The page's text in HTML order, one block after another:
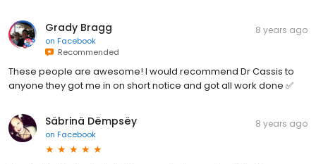
Grady Bragg
on Facebook
Recommended
8 years ago
These people are awesome! I would recommend Dr Cassis to
anyone they got me in on short notice and got all work done ✅
Säbrinä Dëmpsëy
on Facebook
8 years ago